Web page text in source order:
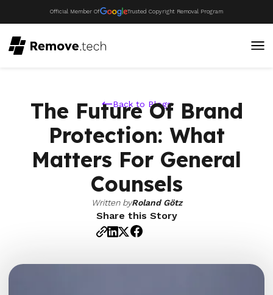
Official Member Of Trusted Copyright Removal Program
Back to Blogs
The Future Of Brand
Protection: What
Matters For General
Counsels
Written byRoland Götz
Share this Story